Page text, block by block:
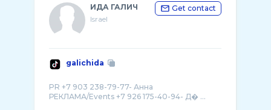
ИДА ГАЛИЧ
Israel
Get contact
galichida
PR +7 903 238-79-77- Анна
РЕКЛАМА/Events +7 926 175-40-94- Д� ...